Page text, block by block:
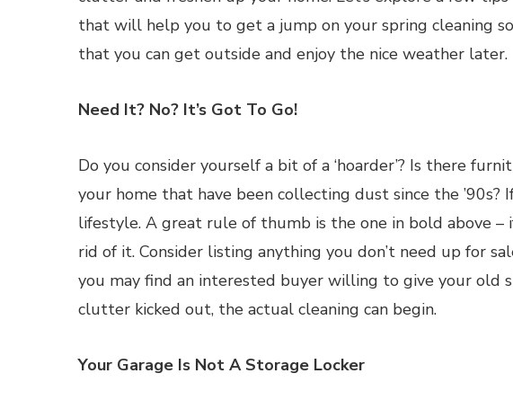
that will help you to get a jump on your spring cleaning so
that you can get outside and enjoy the nice weather later.
Need It? No? It’s Got To Go!
Do you consider yourself a bit of a ‘hoarder’? Is there
your home that have been collecting dust since the ’90s?
lifestyle. A great rule of thumb is the one in bold above –
rid of it. Consider listing anything you don’t need up for
you may find an interested buyer willing to give your old
clutter kicked out, the actual cleaning can begin.
Your Garage Is Not A Storage Locker